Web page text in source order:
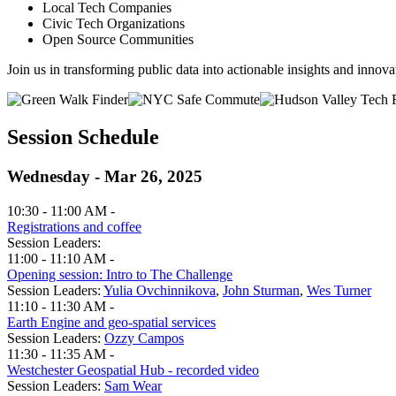
Local Tech Companies
Civic Tech Organizations
Open Source Communities
Join us in transforming public data into actionable insights and
Session Schedule
Wednesday - Mar 26, 2025
10:30 - 11:00 AM -
Registrations and coffee
Session Leaders:
11:00 - 11:10 AM -
Opening session: Intro to The Challenge
Session Leaders: Yulia Ovchinnikova, John Sturman, Wes Turner
11:10 - 11:30 AM -
Earth Engine and geo-spatial services
Session Leaders: Ozzy Campos
11:30 - 11:35 AM -
Westchester Geospatial Hub - recorded video
Session Leaders: Sam Wear